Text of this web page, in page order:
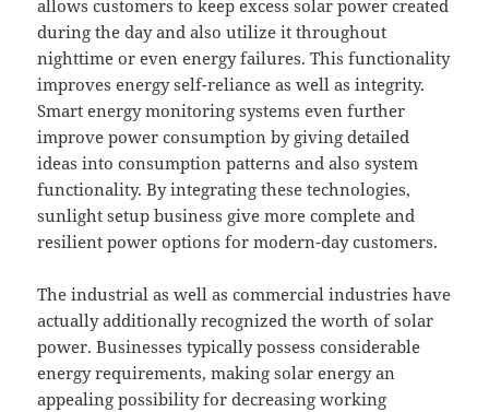
allows customers to keep excess solar power created
during the day and also utilize it throughout
nighttime or even energy failures. This functionality
improves energy self-reliance as well as integrity.
Smart energy monitoring systems even further
improve power consumption by giving detailed
ideas into consumption patterns and also system
functionality. By integrating these technologies,
sunlight setup business give more complete and
resilient power options for modern-day customers.
The industrial as well as commercial industries have
actually additionally recognized the worth of solar
power. Businesses typically possess considerable
energy requirements, making solar energy an
appealing possibility for decreasing working